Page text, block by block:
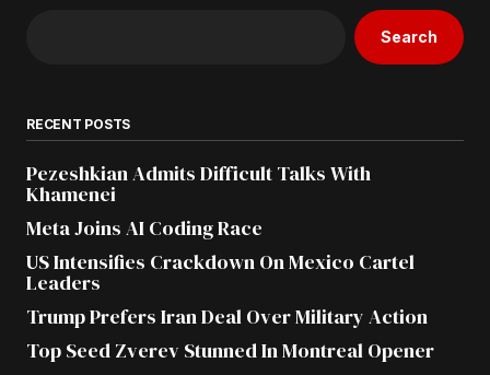
Search
RECENT POSTS
Pezeshkian Admits Difficult Talks With
Khamenei
Meta Joins AI Coding Race
US Intensifies Crackdown On Mexico Cartel
Leaders
Trump Prefers Iran Deal Over Military Action
Top Seed Zverev Stunned In Montreal Opener